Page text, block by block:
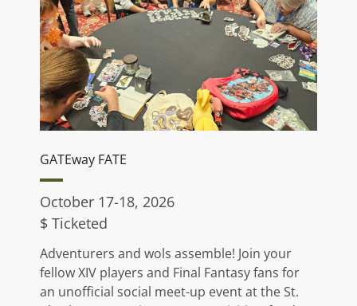
GATEway FATE
October 17-18, 2026
$ Ticketed
Adventurers and wols assemble! Join your
fellow XIV players and Final Fantasy fans for
an unofficial social meet-up event at the St.